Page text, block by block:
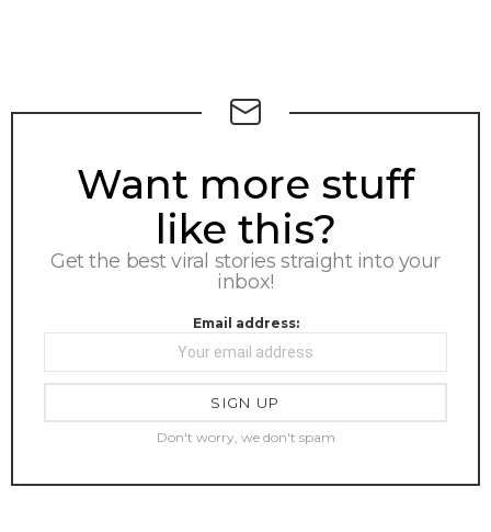
NEWSLETTER
Want more stuff
like this?
Get the best viral stories straight into your
inbox!
Email address:
Don't worry, we don't spam